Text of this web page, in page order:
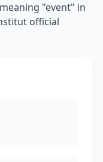
"event" in
official